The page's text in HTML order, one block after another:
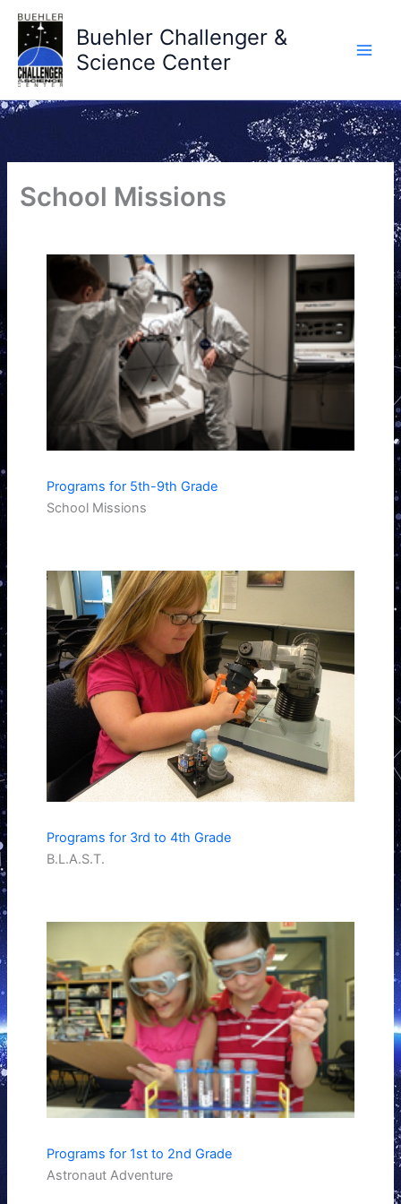
Skip
content
Buehler Challenger &
Science Center
School Missions
Programs for 5th-9th Grade
School Missions
Programs for 3rd to 4th Grade
B.L.A.S.T.
Programs for 1st to 2nd Grade
Astronaut Adventure